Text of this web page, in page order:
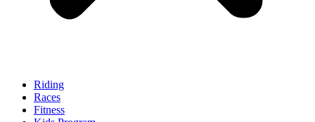
Riding
Races
Fitness